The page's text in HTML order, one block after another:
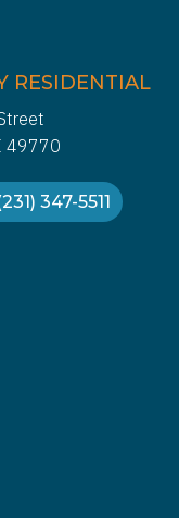
RESIDENTIAL
49770
347-5511